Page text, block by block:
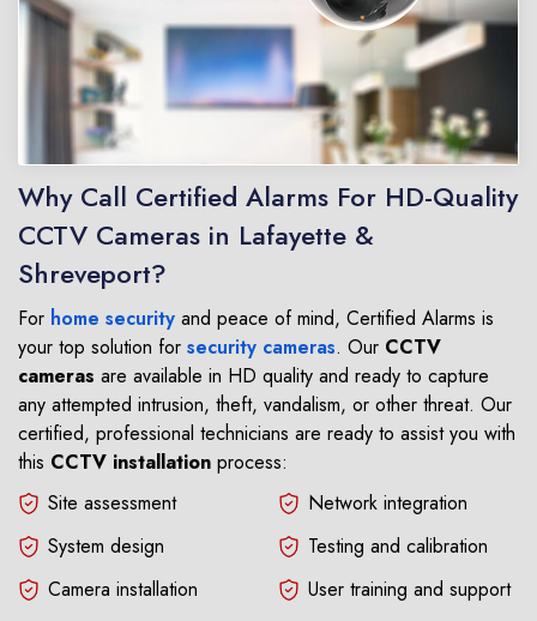
Why Call Certified Alarms For HD-Quality
CCTV Cameras in Lafayette &
Shreveport?
For home security and peace of mind, Certified Alarms is
your top solution for security cameras. Our CCTV
cameras are available in HD quality and ready to capture
any attempted intrusion, theft, vandalism, or other threat. Our
certified, professional technicians are ready to assist you with
this CCTV installation process:
Site assessment
System design
Camera installation
Network integration
Testing and calibration
User training and support